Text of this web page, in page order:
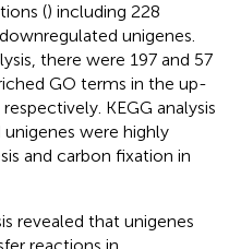
() including 228
unigenes.
there were 197 and 57
GO terms in the up-
KEGG analysis
were highly
and carbon fixation in
revealed that unigenes